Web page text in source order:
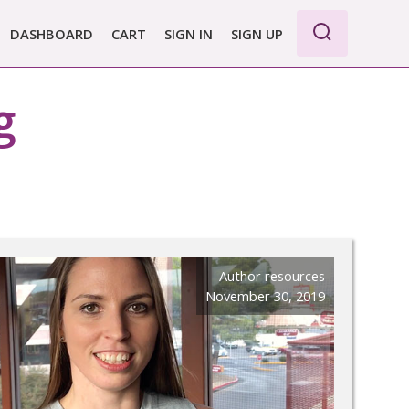
PRO
BASIC
DASHBOARD CART SIGN IN SIGN UP
Author resources
November 30, 2019